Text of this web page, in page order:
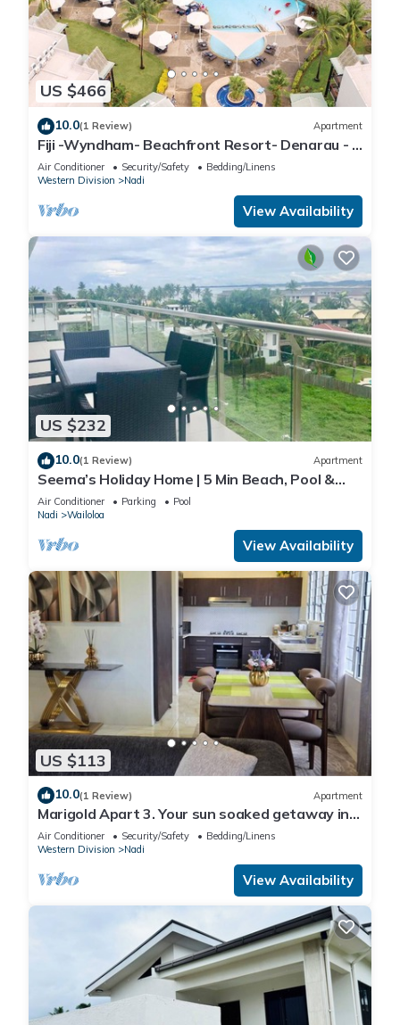
US $466
10.0(1 Review) Apartment
Fiji -Wyndham- Beachfront Resort- Denarau - 3
BR
Air Conditioner Security/Safety
Bedding/Linens
Western Division
Nadi
View Availability
US $232
10.0(1 Review) Apartment
Seema’s Holiday Home | 5 Min Beach, Pool &
Gym
Air Conditioner Parking
Pool
Nadi
Wailoloa
View Availability
US $113
10.0(1 Review) Apartment
Marigold Apart 3. Your sun soaked getaway in
Fiji. Gorgeous 2 bedroom Apart.
Air Conditioner Security/Safety
Bedding/Linens
Western Division
Nadi
View Availability